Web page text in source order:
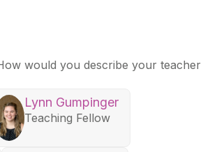
would you describe your teacher
Lynn Gumpinger
Teaching Fellow